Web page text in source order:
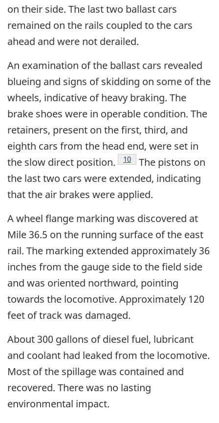
on their side. The last two ballast cars
remained on the rails coupled to the cars
ahead and were not derailed.
An examination of the ballast cars revealed
blueing and signs of skidding on some of the
wheels, indicative of heavy braking. The
brake shoes were in operable condition. The
retainers, present on the first, third, and
eighth cars from the head end, were set in
the slow direct position.
Footnote
10
The pistons on
the last two cars were extended, indicating
that the air brakes were applied.
A wheel flange marking was discovered at
Mile 36.5 on the running surface of the east
rail. The marking extended approximately 36
inches from the gauge side to the field side
and was oriented northward, pointing
towards the locomotive. Approximately 120
feet of track was damaged.
About 300 gallons of diesel fuel, lubricant
and coolant had leaked from the locomotive.
Most of the spillage was contained and
recovered. There was no lasting
environmental impact.